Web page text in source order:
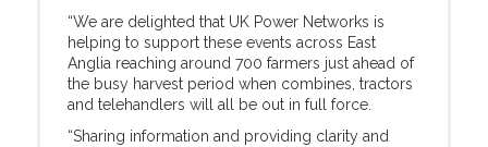
“We are delighted that UK Power Networks is
helping to support these events across East
Anglia reaching around 700 farmers just ahead of
the busy harvest period when combines, tractors
and telehandlers will all be out in full force.
“Sharing information and providing clarity and